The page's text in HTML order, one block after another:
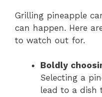
Grilling pineapple
can happen. Here
to watch out for.
Boldly
Selecting a
lead to a dish